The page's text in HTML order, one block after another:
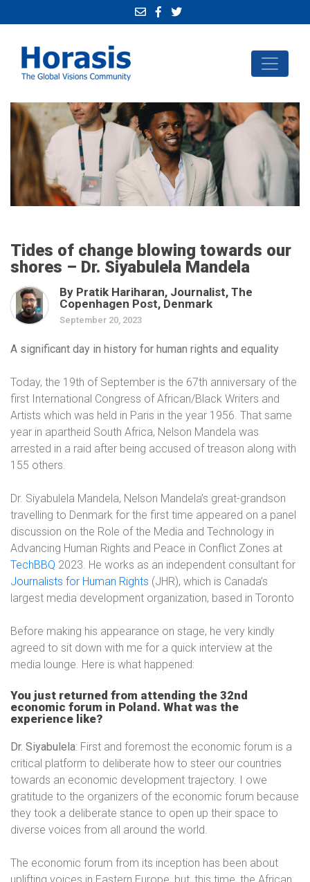
Tides of change blowing towards our
shores – Dr. Siyabulela Mandela
By Pratik Hariharan, Journalist, The
Copenhagen Post, Denmark
September 20, 2023
A significant day in history for human rights and equality
Today, the 19th of September is the 67th anniversary of the
first International Congress of African/Black Writers and
Artists which was held in Paris in the year 1956. That same
year in apartheid South Africa, Nelson Mandela was
arrested in a raid after being accused of treason along with
155 others.
Dr. Siyabulela Mandela, Nelson Mandela’s great-grandson
travelling to Denmark for the first time appeared on a panel
discussion on the Role of the Media and Technology in
Advancing Human Rights and Peace in Conflict Zones at
TechBBQ 2023. He works as an independent consultant for
Journalists for Human Rights (JHR), which is Canada’s
largest media development organization, based in Toronto
Before making his appearance on stage, he very kindly
agreed to sit down with me for a quick interview at the
media lounge. Here is what happened:
You just returned from attending the 32nd
economic forum in Poland. What was the
experience like?
Dr. Siyabulela: First and foremost the economic forum is a
critical platform to deliberate how to steer our countries
towards an economic development trajectory. I owe
gratitude to the organizers of the economic forum because
they took a deliberate stance to open up their space to
diverse voices from all around the world.
The economic forum from its inception has been about